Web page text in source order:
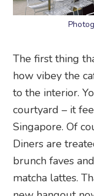
The first thing
how vibey the
to the interior.
courtyard – it
Singapore. Of
Diners are
brunch faves
matcha lattes.